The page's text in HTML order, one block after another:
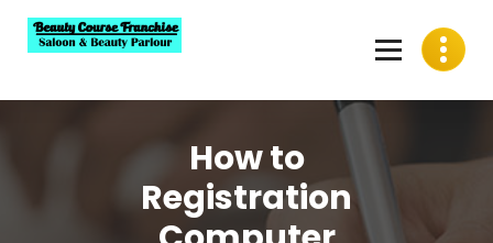
content
How to
Registration